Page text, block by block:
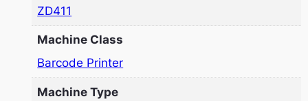
ZD411
Machine Class
Barcode Printer
Machine Type